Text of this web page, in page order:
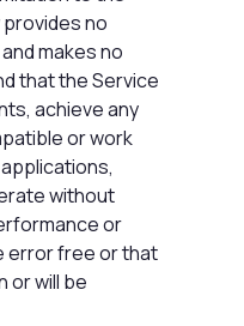
no
makes no
that the Service
achieve any
or work
without
or
error free or that
or will be